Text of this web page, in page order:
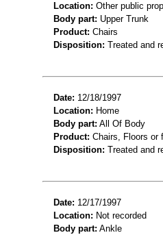
Location: Other public
Body part: Upper Trunk
Product: Chairs
Disposition: Treated and
Date: 12/18/1997
Location: Home
Body part: All Of Body
Product: Chairs, Floors or
Disposition: Treated and
Date: 12/17/1997
Location: Not recorded
Body part: Ankle